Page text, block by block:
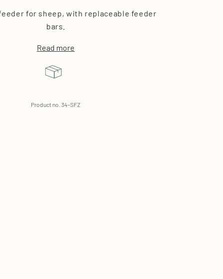
for sheep, with replaceable feeder
bars.
Read more
Product no. 34-SFZ